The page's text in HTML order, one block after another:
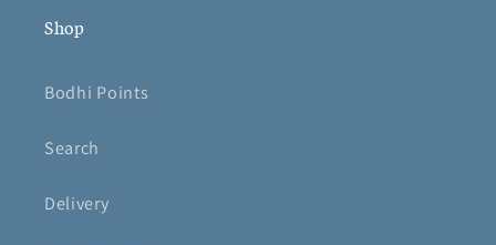
Shop
Bodhi Points
Search
Delivery